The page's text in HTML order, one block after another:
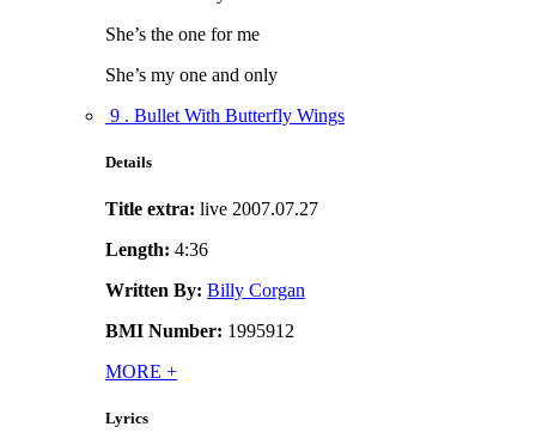
She’s the one for me
She’s my one and only
9 . Bullet With Butterfly Wings
Details
Title extra: live 2007.07.27
Length: 4:36
Written By: Billy Corgan
BMI Number: 1995912
MORE +
Lyrics